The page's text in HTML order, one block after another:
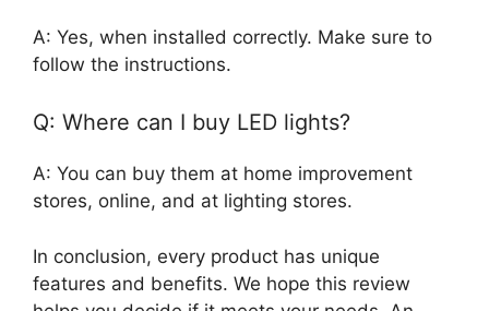
A: Yes, when installed correctly. Make sure to
follow the instructions.
Q: Where can I buy LED lights?
A: You can buy them at home improvement
stores, online, and at lighting stores.
In conclusion, every product has unique
features and benefits. We hope this review